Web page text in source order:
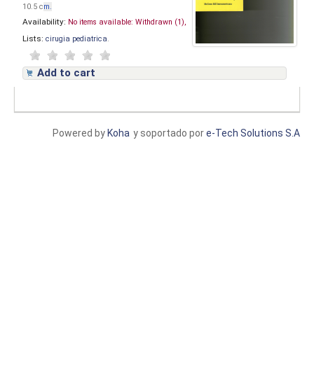
10.5 cm.
Availability: No items available: Withdrawn (1),
Lists: cirugia pediatrica
Add to cart
y soportado pore-Tech Solutions S.A
Powered by Koha